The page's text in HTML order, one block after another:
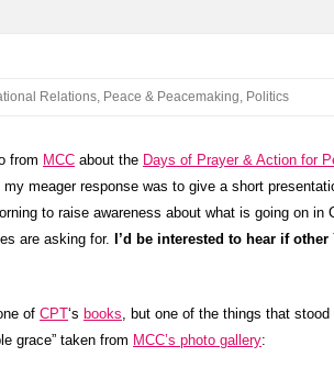
Relations, Peace & Peacemaking, Politics
from MCC about the Days of Prayer & Action for
meager response was to give a short
to raise awareness about what is going on in
are asking for. I’d be interested to hear if other
of CPT‘s books, but one of the things that
grace” taken from MCC’s photo gallery: